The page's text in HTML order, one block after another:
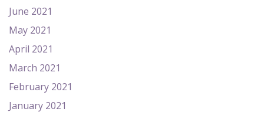
June 2021
May 2021
April 2021
March 2021
February 2021
January 2021